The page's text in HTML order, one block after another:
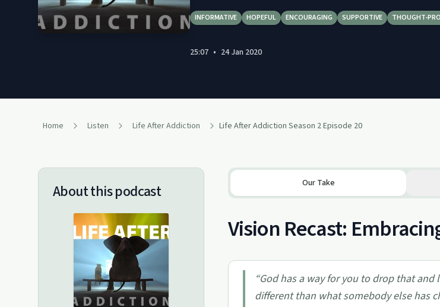
INFORMATIVE HOPEFUL ENCOURAGING SUPPORTIVE THOUGHT-
25:07 • 24 Jan 2020
Home Listen Life After Addiction Life After Addiction Season 2 Episode 20
About this podcast Our Take
Vision Recast:
“God has a way for you to drop that
different than what somebody else has